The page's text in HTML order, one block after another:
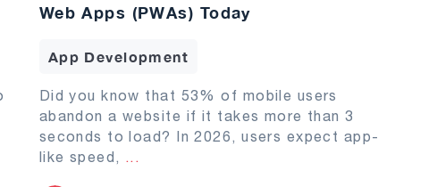
Web Apps (PWAs) Today
App Development
Did you know that 53% of mobile users
abandon a website if it takes more than 3
seconds to load? In 2026, users expect app-
like speed, ...